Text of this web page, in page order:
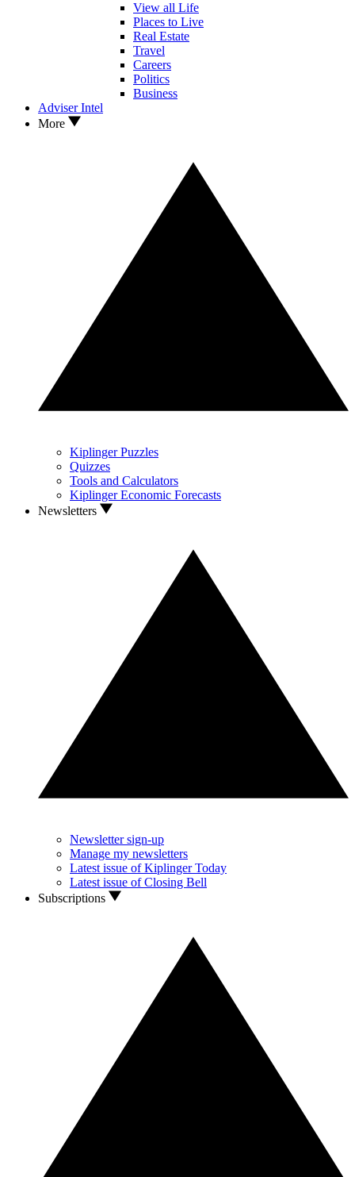
View all Life
Places to Live
Real Estate
Travel
Careers
Politics
Business
Adviser Intel
More
Kiplinger Puzzles
Quizzes
Tools and Calculators
Kiplinger Economic Forecasts
Newsletters
Newsletter sign-up
Manage my newsletters
Latest issue of Kiplinger Today
Latest issue of Closing Bell
Subscriptions